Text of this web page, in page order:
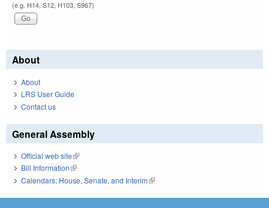
(e.g. H14, S12, H103, S967)
About
About
LRS User Guide
Contact us
General Assembly
Official web site(link is external)
Bill Information(link is external)
Calendars: House, Senate, and Interim(link is external)